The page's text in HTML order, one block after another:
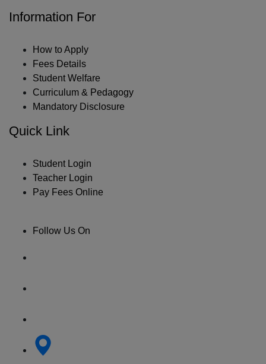
Information For
How to Apply
Fees Details
Student Welfare
Curriculum & Pedagogy
Mandatory Disclosure
Quick Link
Student Login
Teacher Login
Pay Fees Online
Follow Us On